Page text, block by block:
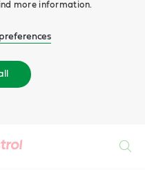
more information.